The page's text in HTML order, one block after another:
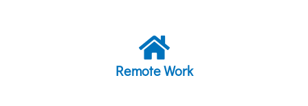
Remote Work